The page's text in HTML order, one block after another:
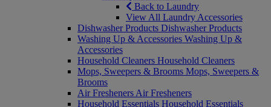
Back to Laundry
View All Laundry Accessories
Dishwasher Products Dishwasher Products
Washing Up & Accessories Washing Up &
Accessories
Household Cleaners Household Cleaners
Mops, Sweepers & Brooms Mops, Sweepers &
Brooms
Air Fresheners Air Fresheners
Household Essentials Household Essentials